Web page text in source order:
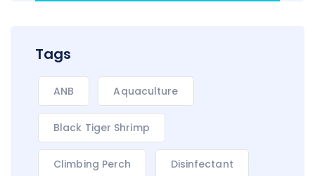
Tags
ANB Aquaculture
Black Tiger Shrimp
Climbing Perch Disinfectant